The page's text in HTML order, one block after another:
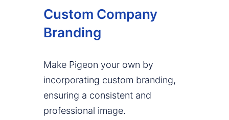
Custom Company
Branding
Make Pigeon your own by
incorporating custom branding,
ensuring a consistent and
professional image.